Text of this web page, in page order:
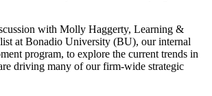
with Molly Haggerty, Learning &
at Bonadio University (BU), our internal
program, to explore the current trends in
driving many of our firm-wide strategic